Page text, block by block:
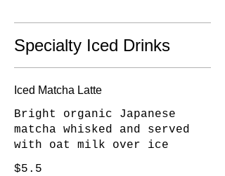
Specialty Iced Drinks
Iced Matcha Latte
Bright organic Japanese
matcha whisked and served
with oat milk over ice
$5.5